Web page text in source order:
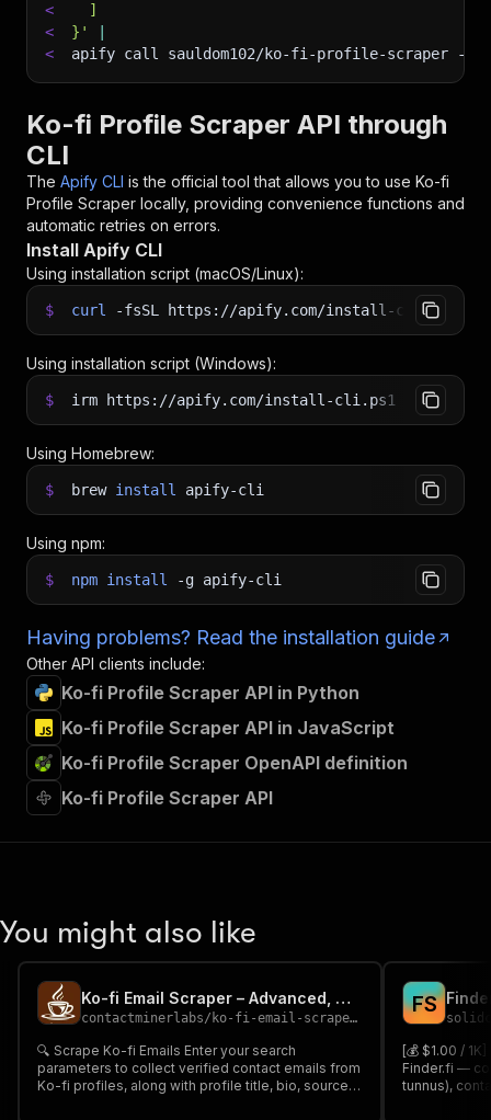
<
  ]
<
}'
<
apify call sauldom102/ko-fi-profile-scraper --
Ko-fi Profile Scraper API through
CLI
The Apify CLI is the official tool that allows you to use Ko-fi
Profile Scraper locally, providing convenience functions and
automatic retries on errors.
Install Apify CLI
Using installation script (macOS/Linux):
$ curl -fsSL https://apify.com/install-cli.sh
Using installation script (Windows):
$ irm https://apify.com/install-cli.ps1 iex
Using Homebrew:
$ brew install apify-cli
Using npm:
$ npm install -g apify-cli
Having problems? Read the installation guide
Other API clients include:
Ko-fi Profile Scraper API in Python
Ko-fi Profile Scraper API in JavaScript
Ko-fi Profile Scraper OpenAPI definition
Ko-fi Profile Scraper API
You might also like
Ko-fi Email Scraper – Advanced, Cheapest & Reliable 📧🎟️
contactminerlabs/ ko-fi-email-scraper---advanced-cheapest-reliable
🔍 Scrape Ko-fi Emails Enter your search
parameters to collect verified contact emails from
Ko-fi profiles, along with profile title, bio, source
FS
[💰 $1.00 /
Finder.fi —
tunnus),